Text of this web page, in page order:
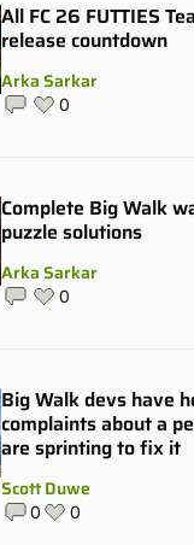
All FC 26 FUTTIES
release countdown
Arka Sarkar
0
Complete Big Walk
puzzle solutions
Arka Sarkar
0
Big Walk devs have
complaints about a
are sprinting to fix it
Scott Duwe
0 0